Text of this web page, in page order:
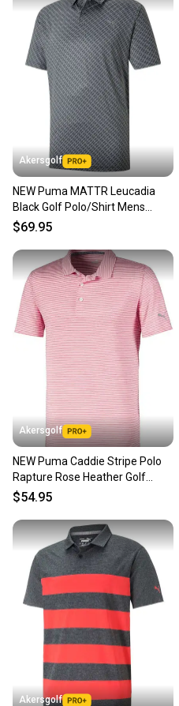
Akersgolf
NEW Puma MATTR Leucadia
Black Golf Polo/Shirt Mens
Large (L)
$69.95
Akersgolf
NEW Puma Caddie Stripe Polo
Rapture Rose Heather Golf
Polo/Shirt Mens Large (L)
$54.95
Akersgolf